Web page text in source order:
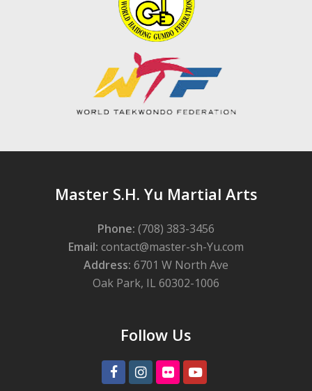
Master S.H. Yu Martial Arts
Phone: (708) 383-3456
Email: contact@master-sh-Yu.com
Address: 6701 W North Ave
Oak Park, IL 60302-1006
Follow Us
FacebookInstagram
FlickrYoutube